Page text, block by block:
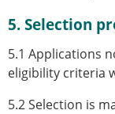
5. Selection
5.1 Applications
eligibility criteria
5.2 Selection is